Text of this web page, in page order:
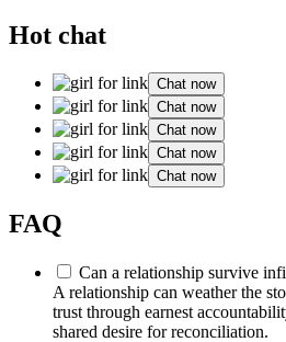
Hot chat
Chat now
Chat now
Chat now
Chat now
Chat now
FAQ
Can a relationship survive
A relationship can weather the
trust through earnest
shared desire for reconciliation.